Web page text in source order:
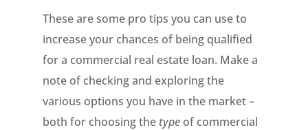
These are some pro tips you can use to
increase your chances of being qualified
for a commercial real estate loan. Make a
note of checking and exploring the
various options you have in the market –
both for choosing the type of commercial